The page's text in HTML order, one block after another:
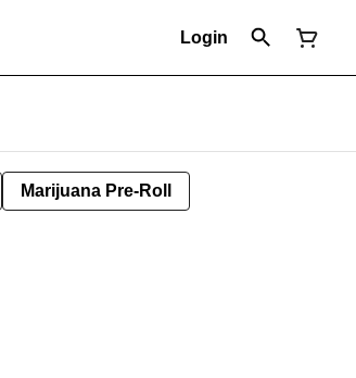
Login
Marijuana Pre-Roll